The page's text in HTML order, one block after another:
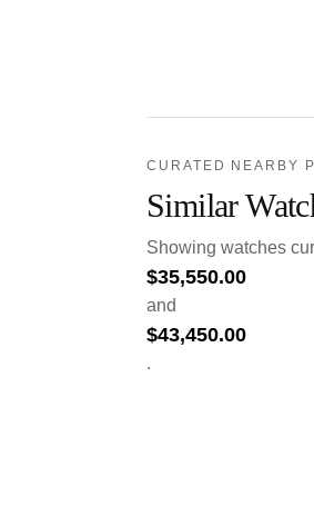
CURATED NEARBY
Similar
Showing watches
$35,550.00
and
$43,450.00
.